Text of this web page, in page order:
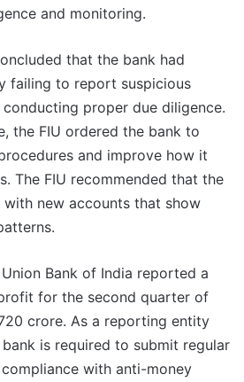
and monitoring.
that the bank had
failing to report suspicious
proper due diligence.
the FIU ordered the bank to
and improve how it
The FIU recommended that the
new accounts that show
Bank of India reported a
for the second quarter of
crore. As a reporting entity
is required to submit regular
with anti-money